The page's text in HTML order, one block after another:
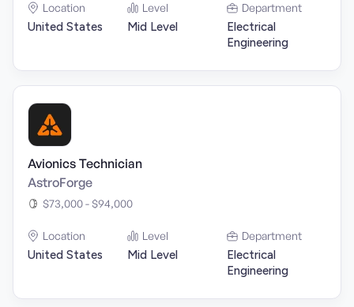
Location
United States
Level
Mid Level
Department
Electrical
Engineering
Avionics Technician
AstroForge
$73,000 - $94,000
Location
United States
Level
Mid Level
Department
Electrical
Engineering